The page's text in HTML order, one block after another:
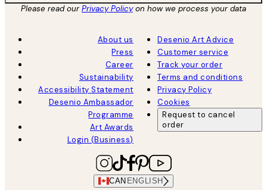
Please read ourPrivacy Policyon how we process your data
About us
Press
Career
Sustainability
Accessibility Statement
Desenio Ambassador
Programme
Art Awards
Login (Business)
Desenio Art Advice
Customer service
Track your order
Terms and conditions
Privacy Policy
Cookies
Request to cancel
order
CAN ENGLISH